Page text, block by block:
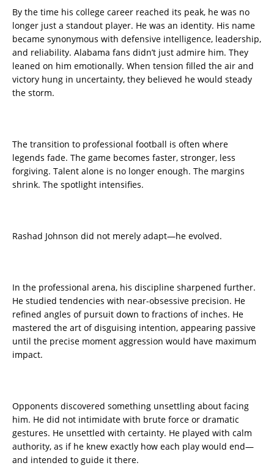
By the time his college career reached its peak, he was no
longer just a standout player. He was an identity. His name
became synonymous with defensive intelligence, leadership,
and reliability. Alabama fans didn’t just admire him. They
leaned on him emotionally. When tension filled the air and
victory hung in uncertainty, they believed he would steady
the storm.
The transition to professional football is often where
legends fade. The game becomes faster, stronger, less
forgiving. Talent alone is no longer enough. The margins
shrink. The spotlight intensifies.
Rashad Johnson did not merely adapt—he evolved.
In the professional arena, his discipline sharpened further.
He studied tendencies with near-obsessive precision. He
refined angles of pursuit down to fractions of inches. He
mastered the art of disguising intention, appearing passive
until the precise moment aggression would have maximum
impact.
Opponents discovered something unsettling about facing
him. He did not intimidate with brute force or dramatic
gestures. He unsettled with certainty. He played with calm
authority, as if he knew exactly how each play would end—
and intended to guide it there.